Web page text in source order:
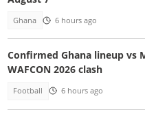
Ghana 6 hours ago
Confirmed Ghana lineup vs
WAFCON 2026 clash
Football 6 hours ago